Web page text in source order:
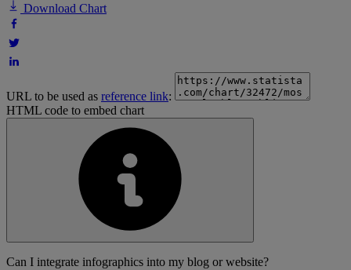
Download Chart
URL to be used as reference link:
HTML code to embed chart
Can I integrate infographics into my blog or website?